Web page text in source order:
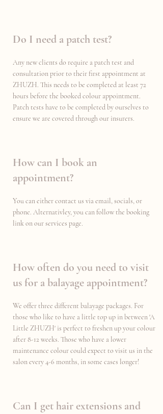
Do I need a patch test?
Any new clients do require a patch test and
consultation prior to their first appointment at
ZHUZH. This needs to be completed at least 72
hours before the booked colour appointment.
Patch tests have to be completed by ourselves to
ensure we are covered through our insurers.
How can I book an
appointment?
You can either contact us via email, socials, or
phone. Alternativley, you can follow the booking
link on our services page.
How often do you need to visit
us for a balayage appointment?
We offer three different balayage packages. For
those who like to have a little top up in between 'A
Little ZHUZH' is perfect to freshen up your colour
after 8-12 weeks. Those who have a lower
maintenance colour could expect to visit us in the
salon every 4-6 months, in some cases longer!
Can I get hair extensions and